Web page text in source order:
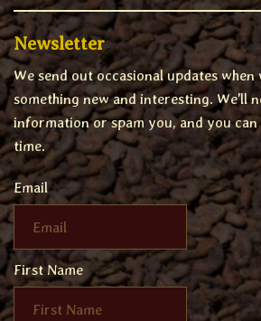
Newsletter
We send out occasional updates when
something new and interesting. We'll
information or spam you, and you can
time.
Email
First Name